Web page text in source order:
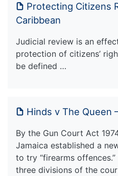
Protecting Citizens
Caribbean
Judicial review is an
protection of citizens’
be defined …
Hinds v The Queen
By the Gun Court Act
Jamaica established a
to try “firearms
three divisions of the